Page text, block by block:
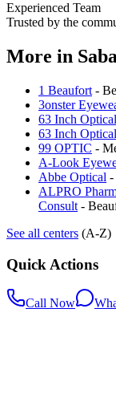
Experienced Team
Trusted by the
More in
1 Beaufort -
3onster
63 Inch
63 Inch
99 OPTIC -
A-Look
Abbe Optical -
ALPRO
Consult -
See all centers (A-Z)
Quick Actions
Call Now